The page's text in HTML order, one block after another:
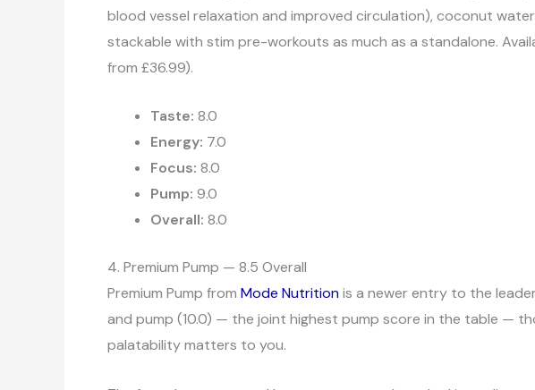
blood vessel relaxation and improved circulation), coconut
stackable with stim pre-workouts as much as a standalone.
from £36.99).
Taste: 8.0
Energy: 7.0
Focus: 8.0
Pump: 9.0
Overall: 8.0
4. Premium Pump — 8.5 Overall
Premium Pump from Mode Nutritionis a newer entry to the
and pump (10.0) — the joint highest pump score in the table —
palatability matters to you.